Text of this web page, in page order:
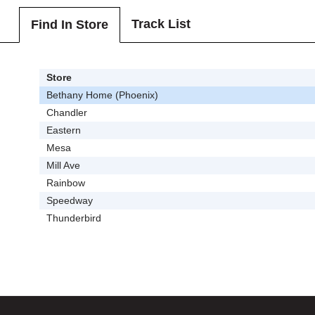
Find In Store Track List
Store
Bethany Home (Phoenix)
Chandler
Eastern
Mesa
Mill Ave
Rainbow
Speedway
Thunderbird